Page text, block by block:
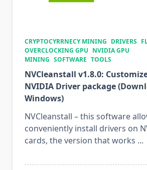
CRYPTOCYRRNECY MINING DRIVERS
OVERCLOCKING GPU NVIDIA GPU
MINING SOFTWARE TOOLS
NVCleanstall v1.8.0:
NVIDIA Driver package
Windows)
NVCleanstall – this software
conveniently install drivers on
cards, the version that works ...